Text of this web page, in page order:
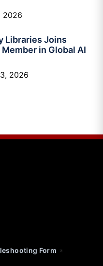
2026
Libraries Joins
in Global AI
2026
Form